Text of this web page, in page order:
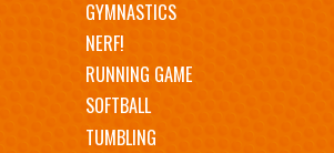
GYMNASTICS
NERF!
RUNNING GAME
SOFTBALL
TUMBLING